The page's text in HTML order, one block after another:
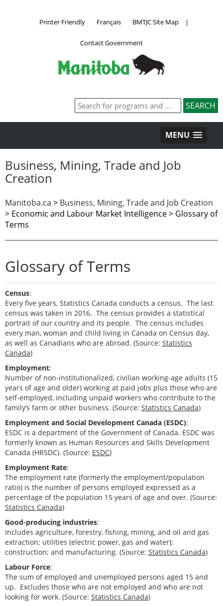
Printer Friendly Français BMTJC Site Map |
Contact Government
MENU
Business, Mining, Trade and Job
Creation
Manitoba.ca > Business, Mining, Trade and Job Creation
> Economic and Labour Market Intelligence > Glossary of
Terms
Glossary of Terms
Census:
Every five years, Statistics Canada conducts a census. The last
census was taken in 2016. The census provides a statistical
portrait of our country and its people. The census includes
every man, woman and child living in Canada on Census day,
as well as Canadians who are abroad. (Source: Statistics
Canada)
Employment:
Number of non-institutionalized, civilian working-age adults (15
years of age and older) working at paid jobs plus those who are
self-employed, including unpaid workers who contribute to the
family’s farm or other business. (Source: Statistics Canada)
Employment and Social Development Canada (ESDC):
ESDC is a department of the Government of Canada. ESDC was
formerly known as Human Resources and Skills Development
Canada (HRSDC). (Source: ESDC)
Employment Rate:
The employment rate (formerly the employment/population
ratio) is the number of persons employed expressed as a
percentage of the population 15 years of age and over. (Source:
Statistics Canada)
Good-producing industries:
Includes agriculture, forestry, fishing, mining, and oil and gas
extraction; utilities (electric power, gas and water);
construction; and manufacturing. (Source: Statistics Canada)
Labour Force:
The sum of employed and unemployed persons aged 15 and
up. Excludes those who are not employed and who are not
looking for work. (Source: Statistics Canada)